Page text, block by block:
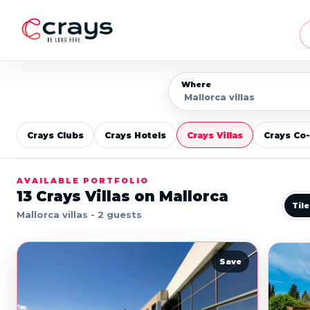
Where
Crays Clubs Crays Hotels Crays Villas Crays
AVAILABLE PORTFOLIO
13 Crays Villas on Mallorca
Mallorca villas - 2 guests
Save